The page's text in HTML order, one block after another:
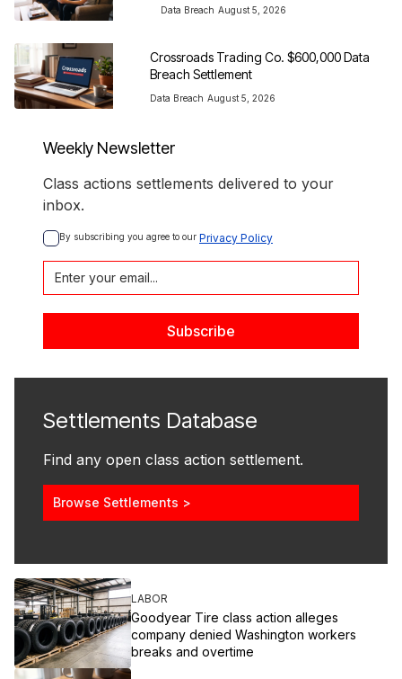
Data Breach August 5, 2026
Crossroads Trading Co. $600,000 Data
Breach Settlement
Data Breach August 5, 2026
Weekly Newsletter
Class actions settlements delivered to your
inbox.
By subscribing you agree to our Privacy Policy
Settlements Database
Find any open class action settlement.
Browse Settlements >
LABOR
Goodyear Tire class action alleges
company denied Washington workers
breaks and overtime